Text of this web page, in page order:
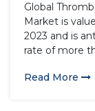
Global
Market is
2023 and is
rate of more
laboratory
Read More